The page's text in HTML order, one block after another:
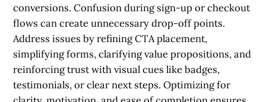
conversions. Confusion during sign-up or checkout
flows can create unnecessary drop-off points.
Address issues by refining CTA placement,
simplifying forms, clarifying value propositions, and
reinforcing trust with visual cues like badges,
testimonials, or clear next steps. Optimizing for